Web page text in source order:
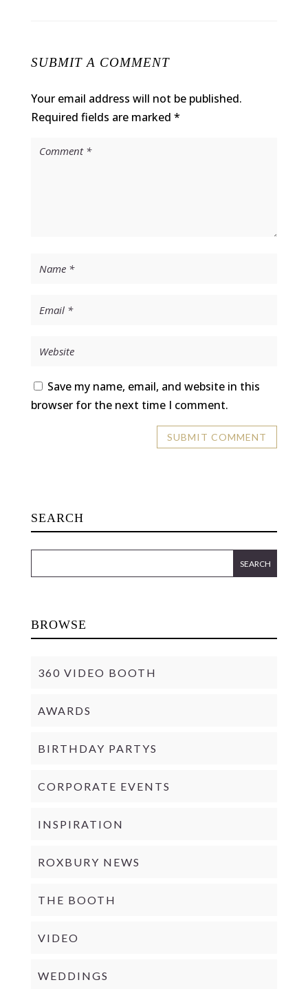
SUBMIT A COMMENT
Your email address will not be published.
Required fields are marked *
Save my name, email, and website in this
browser for the next time I comment.
SEARCH
BROWSE
360 VIDEO BOOTH
AWARDS
BIRTHDAY PARTYS
CORPORATE EVENTS
INSPIRATION
ROXBURY NEWS
THE BOOTH
VIDEO
WEDDINGS